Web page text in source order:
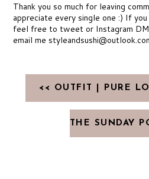
Thank you so much for leaving
appreciate every single one :) If
feel free to tweet or Instagram DM
email me
<< OUTFIT | PURE
THE SUNDAY